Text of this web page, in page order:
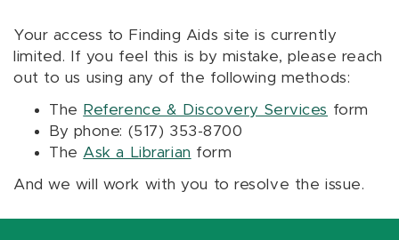
Your access to Finding Aids site is currently
limited. If you feel this is by mistake, please reach
out to us using any of the following methods:
The Reference & Discovery Services form
By phone: (517) 353-8700
The Ask a Librarian form
And we will work with you to resolve the issue.